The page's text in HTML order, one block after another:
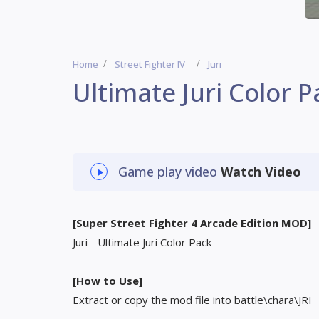
Home Street Fighter IV Juri
Ultimate Juri Color
Game play video Watch Video
[Super Street Fighter 4 Arcade Edition MOD]
Juri - Ultimate Juri Color Pack
[How to Use]
Extract or copy the mod file into battle\chara\JRI